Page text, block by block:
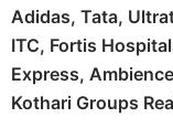
Adidas, Tata,
ITC, Fortis
Express,
Kothari Groups